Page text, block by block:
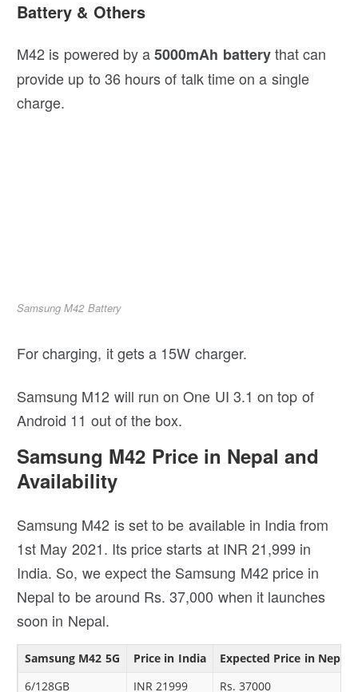
Battery & Others
M42 is powered by a5000mAh batterythat can
provide up to 36 hours of talk time on a single
charge.
Samsung M42 Battery
For charging, it gets a 15W charger.
Samsung M12 will run on One UI 3.1 on top of
Android 11 out of the box.
Samsung M42 Price in Nepal and
Availability
Samsung M42 is set to be available in India from
1st May 2021. Its price starts at INR 21,999 in
India. So, we expect the Samsung M42 price in
Nepal to be around Rs. 37,000 when it launches
soon in Nepal.
Samsung M42 5G Price in India
Expected Price in Nepal
6/128GB
INR 21999 Rs. 37000